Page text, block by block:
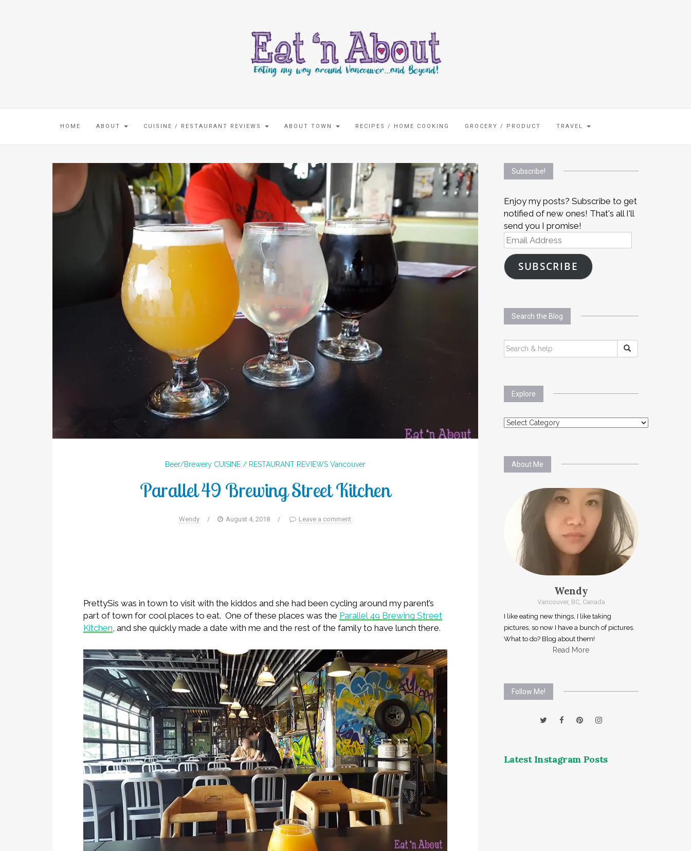
HOME ABOUT CUISINE / RESTAURANT REVIEWS ABOUT TOWN RECIPES / HOME COOKING GROCERY / PRODUCT TRAVEL
Beer/Brewery CUISINE / RESTAURANT REVIEWS Vancouver
Parallel 49 Brewing Street Kitchen
Wendy / August 4, 2018 / Leave a comment
PrettySis was in town to visit with the kiddos and she had been cycling around my parent’s
part of town for cool places to eat. One of these places was the Parallel 49 Brewing Street
Kitchen, and she quickly made a date with me and the rest of the family to have lunch there.
Subscribe!
Enjoy my posts? Subscribe to get
notified of new ones! That's all I'll
send you I promise!
Email
Address
SUBSCRIBE
Search the Blog
SEARCH
FOR:
Explore
Explore
About Me
Wendy
Vancouver, BC, Canada
I like eating new things, I like taking
pictures, so now I have a bunch of pictures.
What to do? Blog about them!
Read More
Follow Me!
Latest Instagram Posts